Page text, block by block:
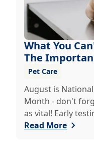
What You
The
Work
Pet Care
August is
Month - don't
as vital! Early
keeping your pet
Read More